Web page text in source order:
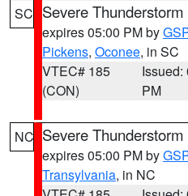
SC Severe
expires 05:00 PM by
Pickens, Oconee, in SC
VTEC# 185
(CON)
Issued:
PM
NC Severe
expires 05:00 PM by
Transylvania, in NC